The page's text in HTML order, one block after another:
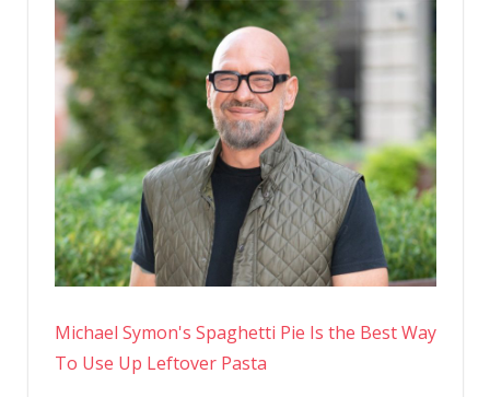
Michael Symon's Spaghetti Pie Is the Best Way
To Use Up Leftover Pasta